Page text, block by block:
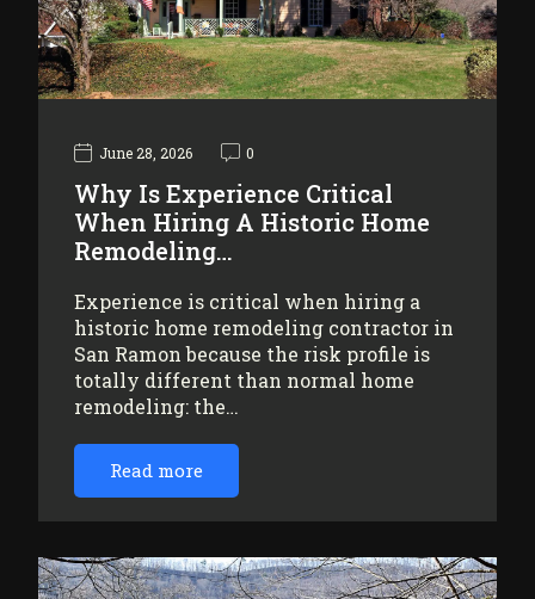
June 28, 2026 0
Why Is Experience Critical
When Hiring A Historic Home
Remodeling…
Experience is critical when hiring a
historic home remodeling contractor in
San Ramon because the risk profile is
totally different than normal home
remodeling: the…
Read more